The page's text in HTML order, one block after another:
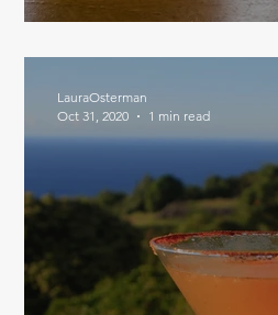
LauraOsterman
Oct 31, 2020
1 min read